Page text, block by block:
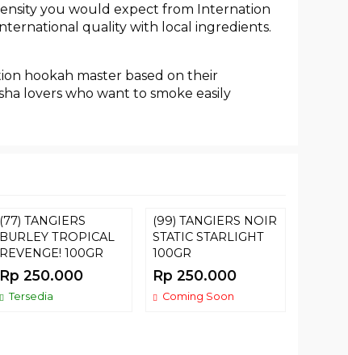
you would expect from Internation
quality with local ingredients.
hookah master based on their
lovers who want to smoke easily
(77) TANGIERS
BURLEY TROPICAL
REVENGE! 100GR
Rp 250.000
Tersedia
(99) TANGIERS NOIR
STATIC STARLIGHT
100GR
Rp 250.000
Coming Soon